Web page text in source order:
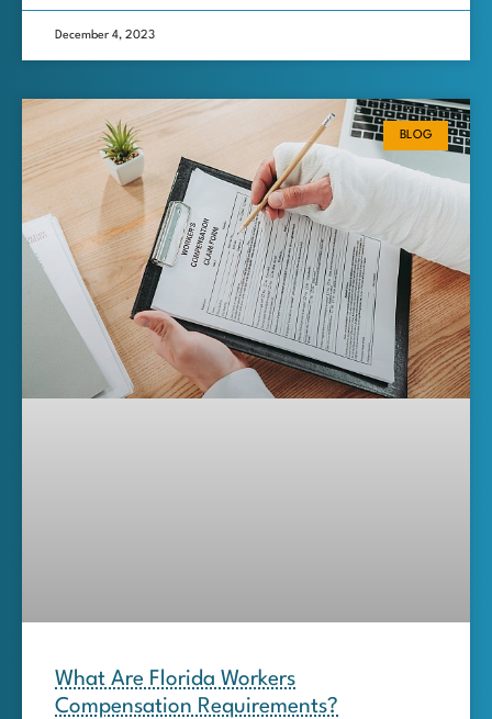
December 4, 2023
BLOG
What Are Florida Workers
Compensation Requirements?